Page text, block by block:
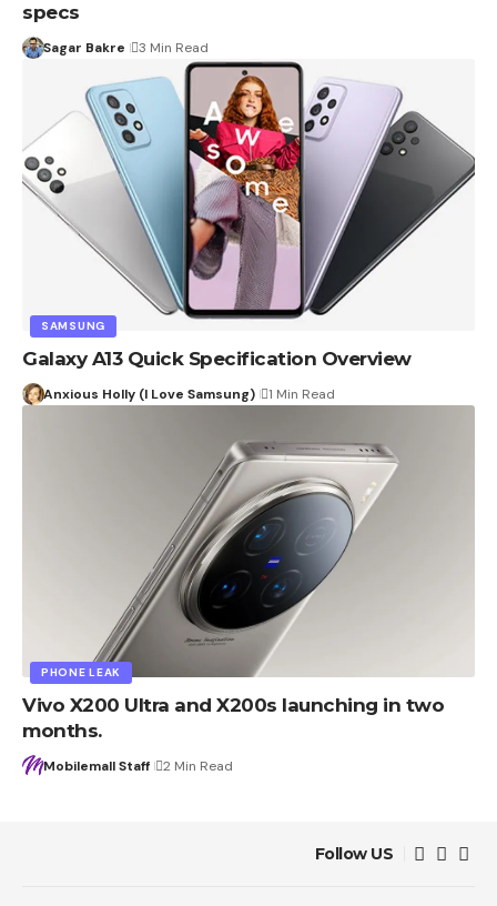
specs
Sagar Bakre 3 Min Read
SAMSUNG
Galaxy A13 Quick Specification Overview
Anxious Holly (I Love Samsung) 1 Min Read
PHONE LEAK
Vivo X200 Ultra and X200s launching in two
months.
Mobilemall Staff 2 Min Read
Follow US